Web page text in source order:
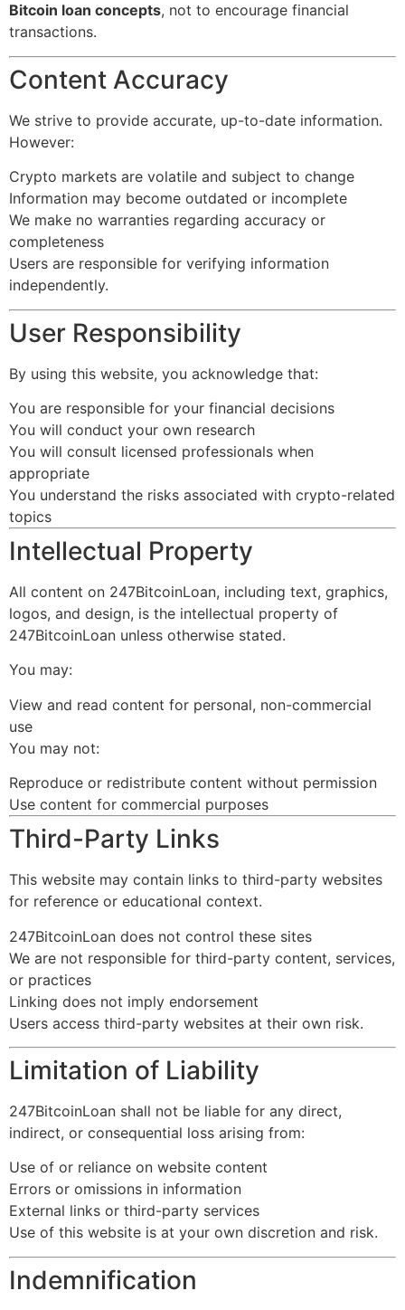
Bitcoin loan concepts, not to encourage financial
transactions.
Content Accuracy
We strive to provide accurate, up-to-date information.
However:
Crypto markets are volatile and subject to change
Information may become outdated or incomplete
We make no warranties regarding accuracy or
completeness
Users are responsible for verifying information
independently.
User Responsibility
By using this website, you acknowledge that:
You are responsible for your financial decisions
You will conduct your own research
You will consult licensed professionals when
appropriate
You understand the risks associated with crypto-related
topics
Intellectual Property
All content on 247BitcoinLoan, including text, graphics,
logos, and design, is the intellectual property of
247BitcoinLoan unless otherwise stated.
You may:
View and read content for personal, non-commercial
use
You may not:
Reproduce or redistribute content without permission
Use content for commercial purposes
Third-Party Links
This website may contain links to third-party websites
for reference or educational context.
247BitcoinLoan does not control these sites
We are not responsible for third-party content, services,
or practices
Linking does not imply endorsement
Users access third-party websites at their own risk.
Limitation of Liability
247BitcoinLoan shall not be liable for any direct,
indirect, or consequential loss arising from:
Use of or reliance on website content
Errors or omissions in information
External links or third-party services
Use of this website is at your own discretion and risk.
Indemnification